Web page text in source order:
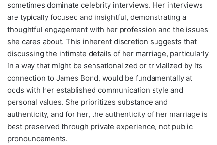
sometimes dominate celebrity interviews. Her interviews
are typically focused and insightful, demonstrating a
thoughtful engagement with her profession and the issues
she cares about. This inherent discretion suggests that
discussing the intimate details of her marriage, particularly
in a way that might be sensationalized or trivialized by its
connection to James Bond, would be fundamentally at
odds with her established communication style and
personal values. She prioritizes substance and
authenticity, and for her, the authenticity of her marriage is
best preserved through private experience, not public
pronouncements.